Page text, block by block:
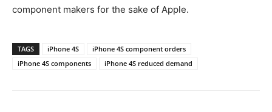
component makers for the sake of Apple.
TAGS iPhone 4S
iPhone 4S component orders
iPhone 4S components
iPhone 4S reduced demand